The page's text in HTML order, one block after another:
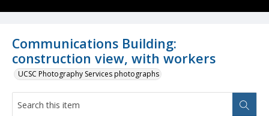
Communications Building:
construction view, with workers
UCSC Photography Services photographs